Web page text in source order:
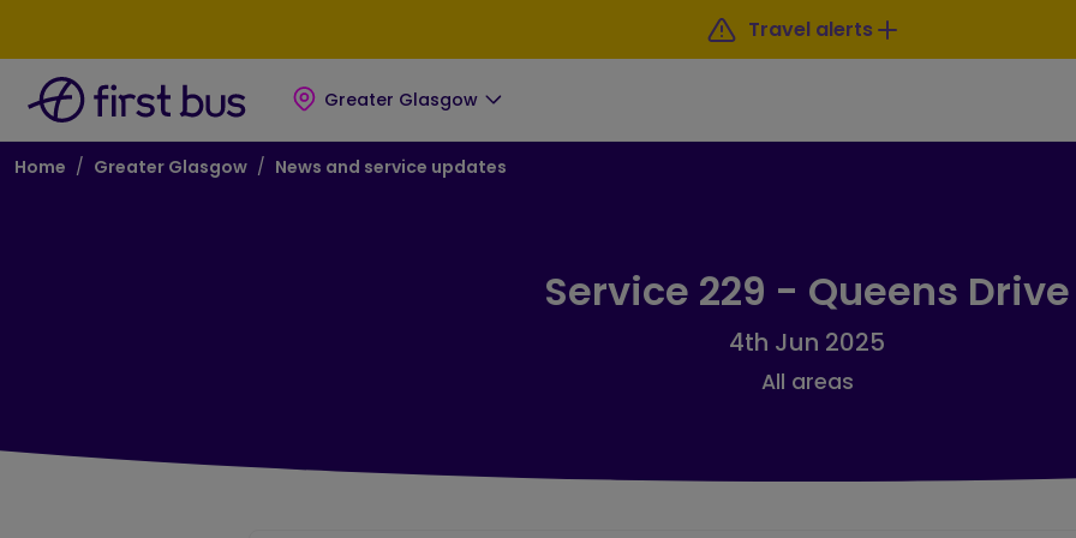
Travel alerts
Greater Glasgow
Breadcrumb
Home Greater Glasgow News and service updates
Service 229 - Queens Drive
4th Jun 2025
All areas